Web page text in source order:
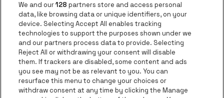
Go to
Go to website of Europcar
Go to website
Go to website of Coca-Cola
Go to website of Red Bull
Go to
Go to website of Champagne Pommery
Go to website of The
We and our128 partners store and access personal
data, like browsing data or unique identifiers, on your
device. Selecting Accept All enables tracking
technologies to support the purposes shown under we
and our partners process data to provide. Selecting
Reject All or withdrawing your consent will disable
them. If trackers are disabled, some content and ads
you see may not be as relevant to you. You can
resurface this menu to change your choices or
withdraw consent at any time by clicking the Manage